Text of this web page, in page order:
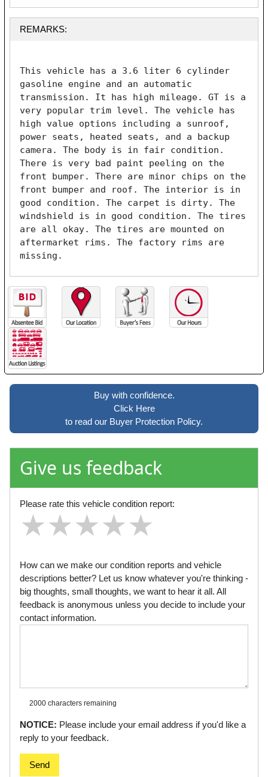
REMARKS:
This vehicle has a 3.6 liter 6 cylinder
gasoline engine and an automatic
transmission. It has high mileage. GT is a
very popular trim level. The vehicle has
high value options including a sunroof,
power seats, heated seats, and a backup
camera. The body is in fair condition.
There is very bad paint peeling on the
front bumper. There are minor chips on the
front bumper and roof. The interior is in
good condition. The carpet is dirty. The
windshield is in good condition. The tires
are all okay. The tires are mounted on
aftermarket rims. The factory rims are
missing.
Buy with confidence.
Click Here
to read our Buyer Protection Policy.
Give us feedback
Please rate this vehicle condition report:
★
★★
★★★
★★★★
★★★★★
How can we make our condition reports and vehicle
descriptions better? Let us know whatever you're thinking -
big thoughts, small thoughts, we want to hear it all. All
feedback is anonymous unless you decide to include your
contact information.
2000 characters remaining
NOTICE: Please include your email address if you'd like a
reply to your feedback.
Send